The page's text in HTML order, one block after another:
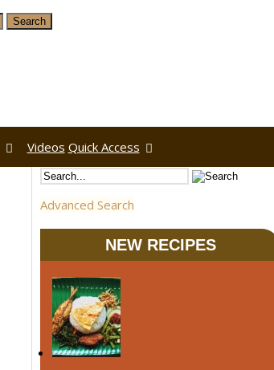
Videos Quick Access
Advanced Search
NEW RECIPES